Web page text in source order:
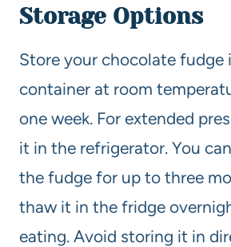
Storage Options
Store your chocolate fudge
container at room
one week. For extended
it in the refrigerator. You
the fudge for up to three
thaw it in the fridge
eating. Avoid storing it in